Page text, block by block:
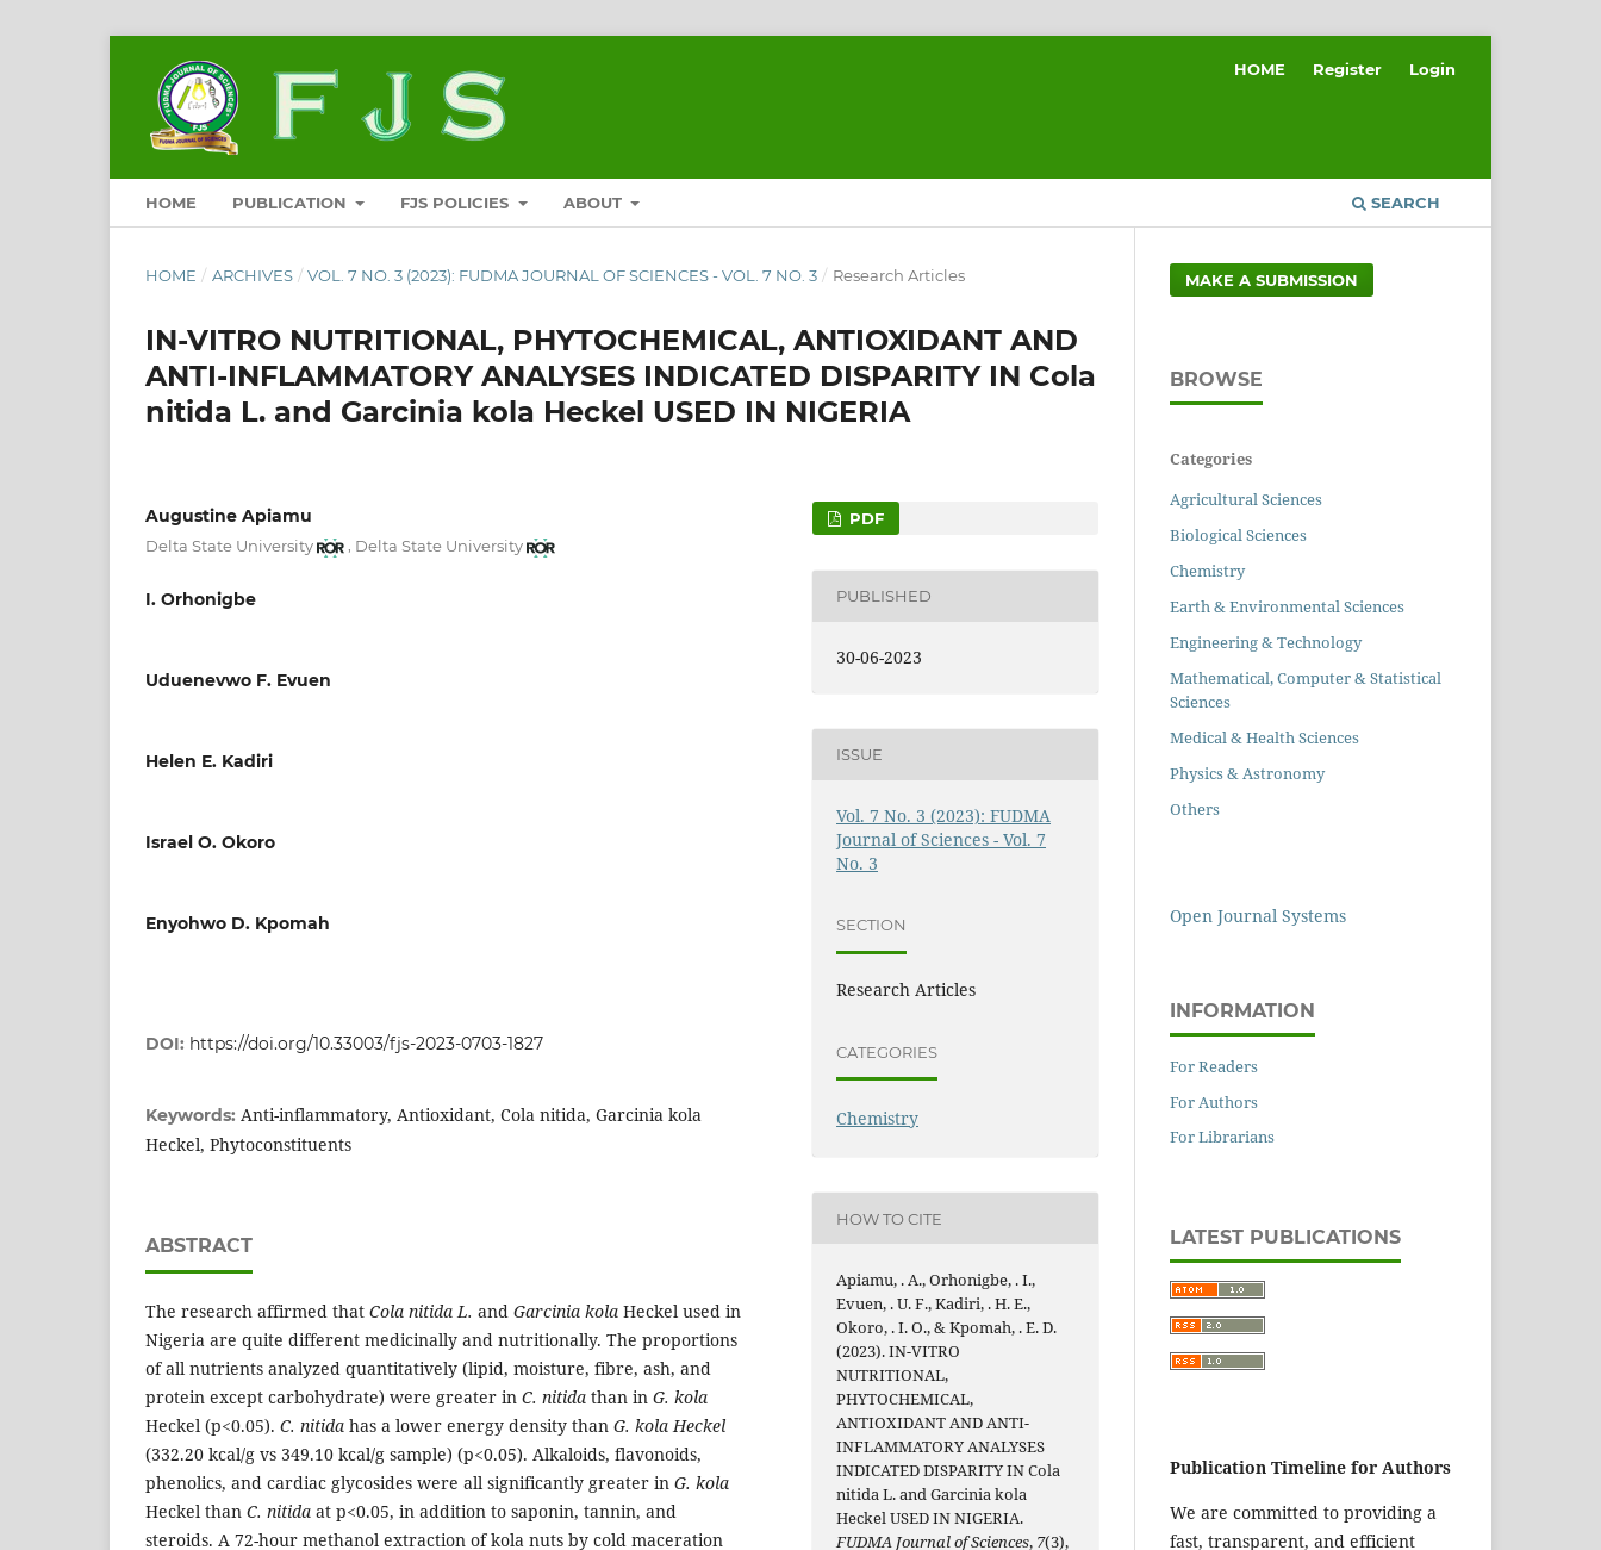
HOME PUBLICATION FJS POLICIES ABOUT SEARCH
HOME Register Login
HOME / ARCHIVES / VOL. 7 NO. 3 (2023): FUDMA JOURNAL OF SCIENCES - VOL. 7 NO. 3 / Research Articles
IN-VITRO NUTRITIONAL, PHYTOCHEMICAL, ANTIOXIDANT AND
ANTI-INFLAMMATORY ANALYSES INDICATED DISPARITY IN Cola
nitida L. and Garcinia kola Heckel USED IN NIGERIA
Augustine Apiamu
Delta State University Delta State University
I. Orhonigbe
Uduenevwo F. Evuen
Helen E. Kadiri
Israel O. Okoro
Enyohwo D. Kpomah
DOI: https://doi.org/10.33003/fjs-2023-0703-1827
Keywords: Anti-inflammatory, Antioxidant, Cola nitida, Garcinia kola
Heckel, Phytoconstituents
ABSTRACT
The research affirmed that Cola nitida L. and Garcinia kola Heckel used in
Nigeria are quite different medicinally and nutritionally. The proportions
of all nutrients analyzed quantitatively (lipid, moisture, fibre, ash, and
protein except carbohydrate) were greater in C. nitida than in G. kola
Heckel (p<0.05). C. nitida has a lower energy density than G. kola Heckel
(332.20 kcal/g vs 349.10 kcal/g sample) (p<0.05). Alkaloids, flavonoids,
phenolics, and cardiac glycosides were all significantly greater in G. kola
Heckel than C. nitida at p<0.05, in addition to saponin, tannin, and
steroids. A 72-hour methanol extraction of kola nuts by cold maceration
PDF
PUBLISHED
30-06-2023
ISSUE
Vol. 7 No. 3 (2023): FUDMA
Journal of Sciences - Vol. 7
No. 3
SECTION
Research Articles
CATEGORIES
Chemistry
HOW TO CITE
Apiamu, . A., Orhonigbe, . I.,
Evuen, . U. F., Kadiri, . H. E.,
Okoro, . I. O., & Kpomah, . E. D.
(2023). IN-VITRO
NUTRITIONAL,
PHYTOCHEMICAL,
ANTIOXIDANT AND ANTI-
INFLAMMATORY ANALYSES
INDICATED DISPARITY IN Cola
nitida L. and Garcinia kola
Heckel USED IN NIGERIA.
FUDMA Journal of Sciences, 7(3),
MAKE A SUBMISSION
BROWSE
Categories
Agricultural Sciences
Biological Sciences
Chemistry
Earth & Environmental Sciences
Engineering & Technology
Mathematical, Computer & Statistical
Sciences
Medical & Health Sciences
Physics & Astronomy
Others
Open Journal Systems
INFORMATION
For Readers
For Authors
For Librarians
LATEST PUBLICATIONS
Publication Timeline for Authors
We are committed to providing a
fast, transparent, and efficient